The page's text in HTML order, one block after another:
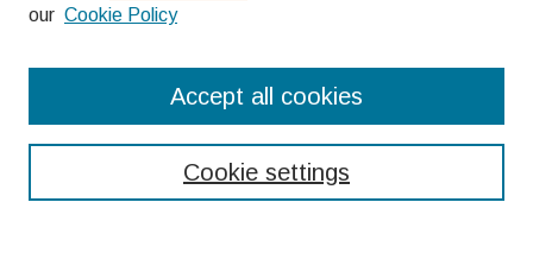
Enter search terms:
our Cookie Policy
Cookie settings
Accept all cookies